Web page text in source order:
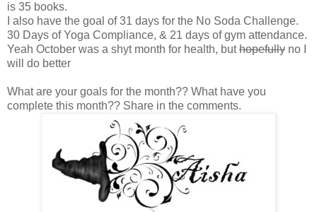
is 35 books.
I also have the goal of 31 days for the No Soda Challenge.
30 Days of Yoga Compliance, & 21 days of gym attendance.
Yeah October was a shyt month for health, buthopefully no I
will do better
What are your goals for the month?? What have you
complete this month?? Share in the comments.